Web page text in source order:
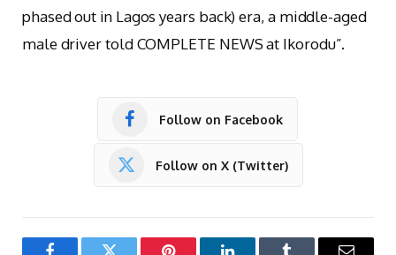
phased out in Lagos years back) era, a middle-aged
male driver told COMPLETE NEWS at Ikorodu”.
Follow on Facebook
Follow on X (Twitter)